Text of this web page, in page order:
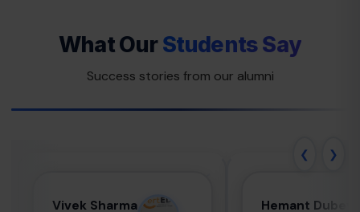
What OurStudents Say
Success stories from our alumni
❮ ❯
Vivek SharmaVivek Sharma Hemant Dubey